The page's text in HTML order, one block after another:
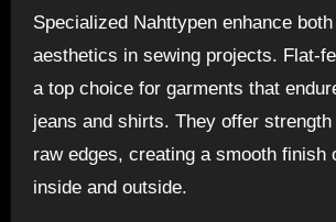
Specialized Nahttypen enhance
aesthetics in sewing projects. Flat-
a top choice for garments that
jeans and shirts. They offer
raw edges, creating a smooth finish
inside and outside.